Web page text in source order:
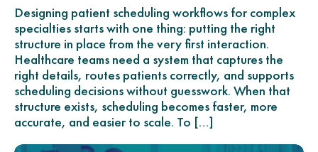
Designing patient scheduling workflows for complex
specialties starts with one thing: putting the right
structure in place from the very first interaction.
Healthcare teams need a system that captures the
right details, routes patients correctly, and supports
scheduling decisions without guesswork. When that
structure exists, scheduling becomes faster, more
accurate, and easier to scale. To […]